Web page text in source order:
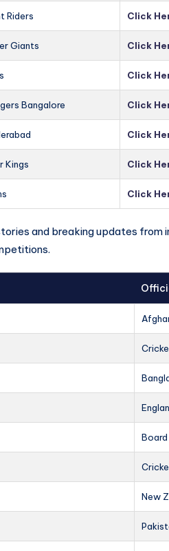
Riders Click
Giants Click
Click
Bangalore Click
Click
Kings Click
Click
and breaking updates from
New